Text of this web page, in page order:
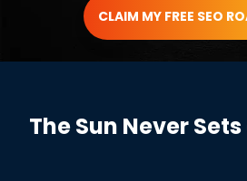
CLAIM MY FREE SEO
The Sun Never